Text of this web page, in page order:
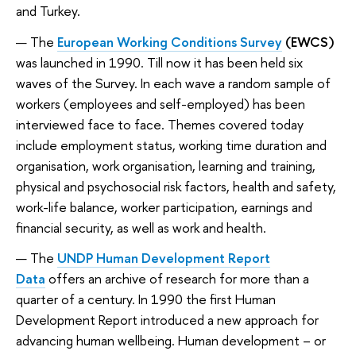
and Turkey.
The European Working Conditions Survey (EWCS)
was launched in 1990. Till now it has been held six
waves of the Survey. In each wave a random sample of
workers (employees and self-employed) has been
interviewed face to face. Themes covered today
include employment status, working time duration and
organisation, work organisation, learning and training,
physical and psychosocial risk factors, health and safety,
work-life balance, worker participation, earnings and
financial security, as well as work and health.
The UNDP Human Development Report
Data offers an archive of research for more than a
quarter of a century. In 1990 the first Human
Development Report introduced a new approach for
advancing human wellbeing. Human development – or